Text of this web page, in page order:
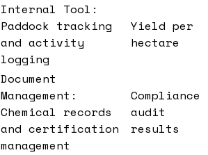
Internal Tool:
Paddock tracking
and activity
logging
Yield per
hectare
Document
Management:
Chemical records
and certification
management
Compliance
audit
results